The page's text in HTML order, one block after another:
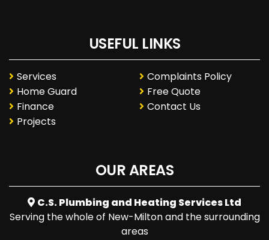
USEFUL LINKS
Services
Home Guard
Finance
Projects
Complaints Policy
Free Quote
Contact Us
OUR AREAS
C.S. Plumbing and Heating Services Ltd
Serving the whole of New-Milton and the surrounding
areas